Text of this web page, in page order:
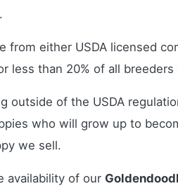
from either USDA licensed
less than 20% of all
outside of the USDA
who will grow up to
we sell.
availability of our